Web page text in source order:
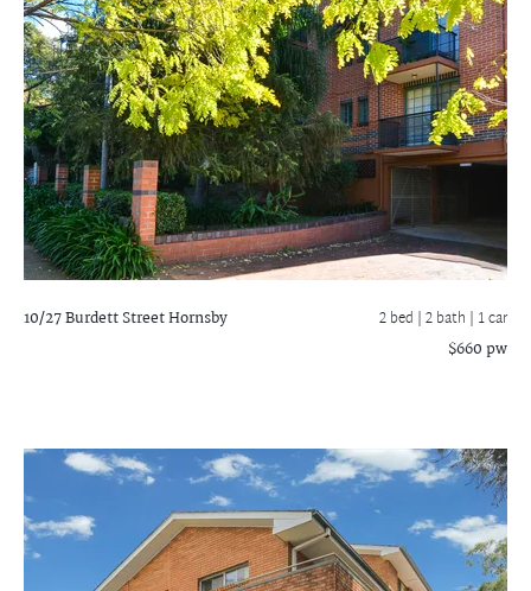
10/27 Burdett StreetHornsby 2 bed |2 bath | 1 car
$660 pw